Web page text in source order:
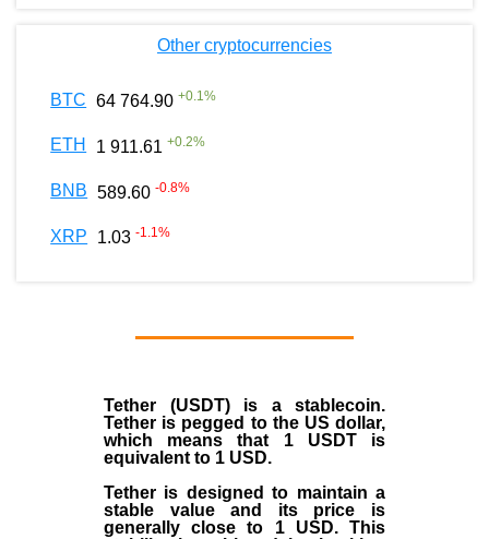
Other cryptocurrencies
BTC 64 764.90 +0.1%
ETH 1 911.61 +0.2%
BNB 589.60 -0.8%
XRP 1.03 -1.1%
Tether (USDT)is a stablecoin.
Tether is pegged to the US dollar,
which means that 1 USDT is
equivalent to 1 USD.
Tether is designed to maintain a
stable value and its price is
generally close to 1 USD. This